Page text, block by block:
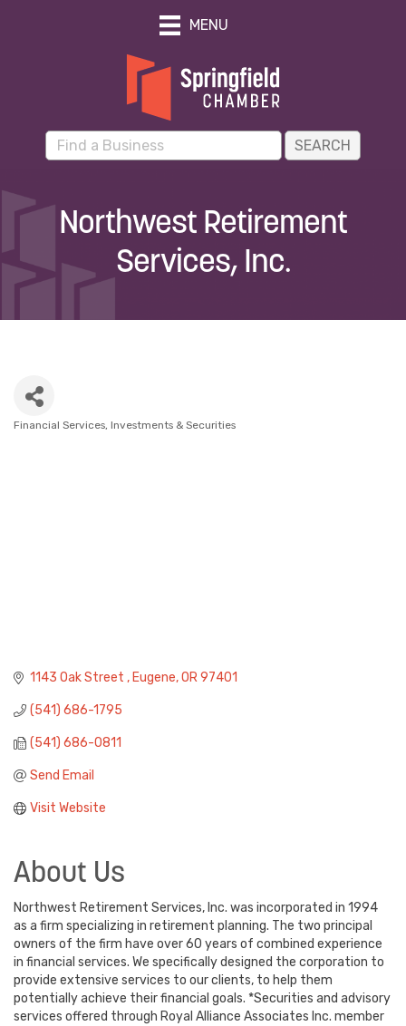
MENU
Northwest Retirement
Services, Inc.
Financial Services Investments & Securities
1143 Oak Street Eugene OR 97401
(541) 686-1795
(541) 686-0811
Send Email
Visit Website
About Us
Northwest Retirement Services, Inc. was incorporated in 1994
as a firm specializing in retirement planning. The two principal
owners of the firm have over 60 years of combined experience
in financial services. We specifically designed the corporation to
provide extensive services to our clients, to help them
potentially achieve their financial goals. *Securities and advisory
services offered through Royal Alliance Associates Inc. member